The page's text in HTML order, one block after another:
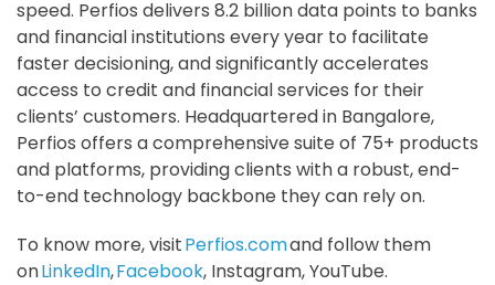
speed. Perfios delivers 8.2 billion data points to banks
and financial institutions every year to facilitate
faster decisioning, and significantly accelerates
access to credit and financial services for their
clients’ customers. Headquartered in Bangalore,
Perfios offers a comprehensive suite of 75+ products
and platforms, providing clients with a robust, end-
to-end technology backbone they can rely on.
To know more, visitPerfios.comand follow them
onLinkedIn,Facebook, Instagram, YouTube.